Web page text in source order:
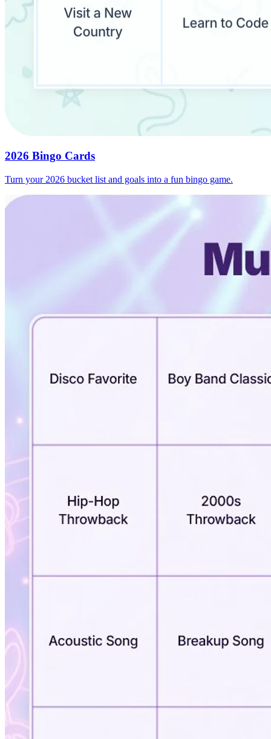
2026 Bingo Cards
Turn your 2026 bucket list and goals into a fun bingo game.